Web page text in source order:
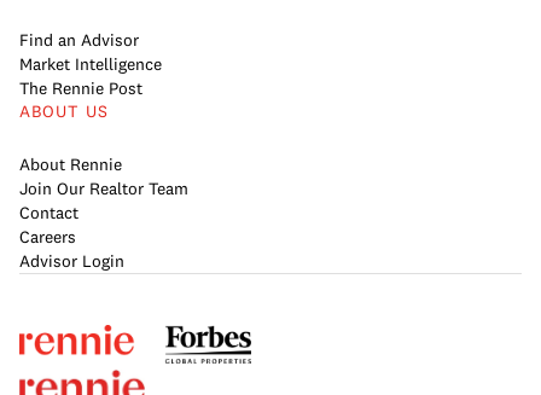
Find an Advisor
Market Intelligence
The Rennie Post
ABOUT US
About Rennie
Join Our Realtor Team
Contact
Careers
Advisor Login